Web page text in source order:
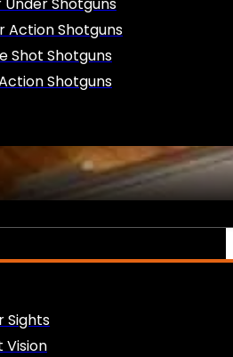
Action Shotguns
Shot Shotguns
Shotguns
Sights
Vision